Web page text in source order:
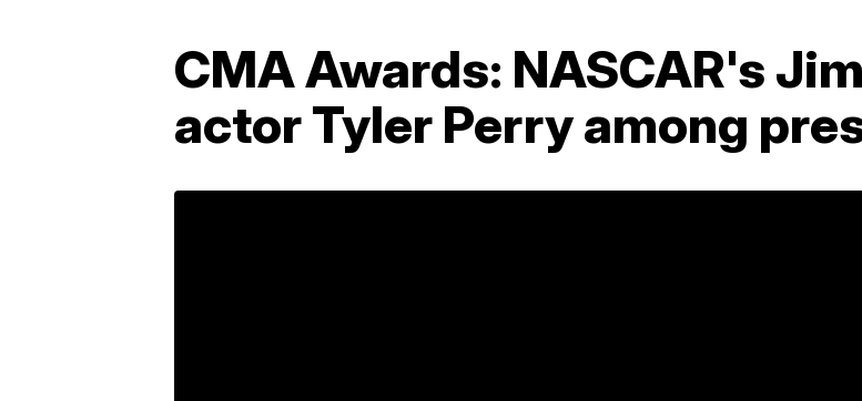
CMA Awards: NASCAR's
actor Tyler Perry among